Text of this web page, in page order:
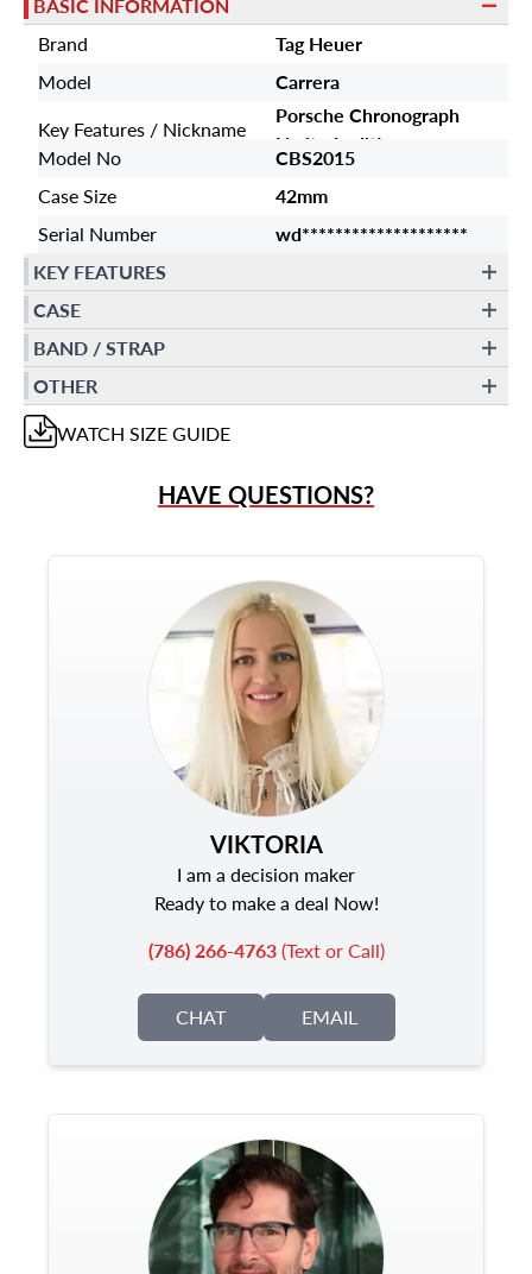
Brand
Tag Heuer
Model
Carrera
Key Features / Nickname
Porsche Chronograph
Limited edition
Model No
CBS2015
Case Size
42mm
Serial Number
wd********************
KEY FEATURES
CASE
BAND / STRAP
OTHER
WATCH SIZE GUIDE
HAVE QUESTIONS?
VIKTORIA
I am a decision maker
Ready to make a deal Now!
(786) 266-4763(Text or Call)
CHAT EMAIL